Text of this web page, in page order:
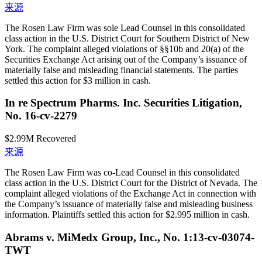
来源
The Rosen Law Firm was sole Lead Counsel in this consolidated
class action in the U.S. District Court for Southern District of New
York. The complaint alleged violations of §§10b and 20(a) of the
Securities Exchange Act arising out of the Company’s issuance of
materially false and misleading financial statements. The parties
settled this action for $3 million in cash.
In re Spectrum Pharms. Inc. Securities Litigation,
No. 16-cv-2279
$2.99M Recovered
来源
The Rosen Law Firm was co-Lead Counsel in this consolidated
class action in the U.S. District Court for the District of Nevada. The
complaint alleged violations of the Exchange Act in connection with
the Company’s issuance of materially false and misleading business
information. Plaintiffs settled this action for $2.995 million in cash.
Abrams v. MiMedx Group, Inc., No. 1:13-cv-03074-
TWT